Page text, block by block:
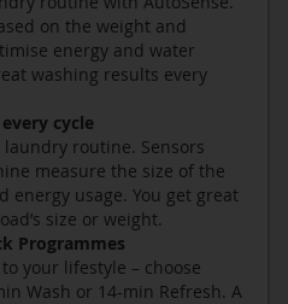
on the weight and
energy and water
washing results every
cycle
routine. Sensors
measure the size of the
energy usage. You get great
size or weight.
Programmes
your lifestyle – choose
Wash or 14-min Refresh. A